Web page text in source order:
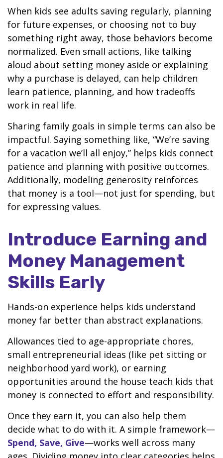
When kids see adults saving regularly, planning
for future expenses, or choosing not to buy
something right away, those behaviors become
normalized. Even small actions, like talking
aloud about setting money aside or explaining
why a purchase is delayed, can help children
learn patience, planning, and how tradeoffs
work in real life.
Sharing family goals in simple terms can also be
impactful. Saying something like, “We’re saving
for a vacation we’ll all enjoy,” helps kids connect
patience and planning with positive outcomes.
Additionally, modeling generosity reinforces
that money is a tool—not just for spending, but
for expressing values.
Introduce Earning and
Money Management
Skills Early
Hands-on experience helps kids understand
money far better than abstract explanations.
Allowances tied to age-appropriate chores,
small entrepreneurial ideas (like pet sitting or
neighborhood yard work), or earning
opportunities around the house teach kids that
money is connected to effort and responsibility.
Once they earn it, you can also help them
decide what to do with it. A simple framework—
Spend, Save, Give—works well across many